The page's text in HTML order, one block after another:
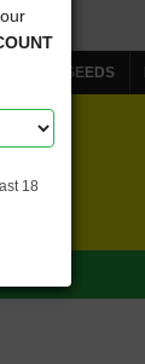
SEEDS
18